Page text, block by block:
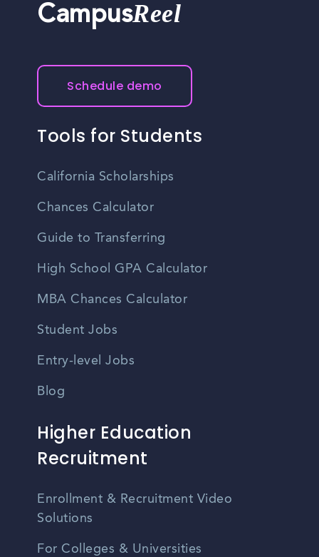
CampusReel
Schedule demo
Tools for Students
California Scholarships
Chances Calculator
Guide to Transferring
High School GPA Calculator
MBA Chances Calculator
Student Jobs
Entry-level Jobs
Blog
Higher Education
Recruitment
Enrollment & Recruitment Video
Solutions
For Colleges & Universities